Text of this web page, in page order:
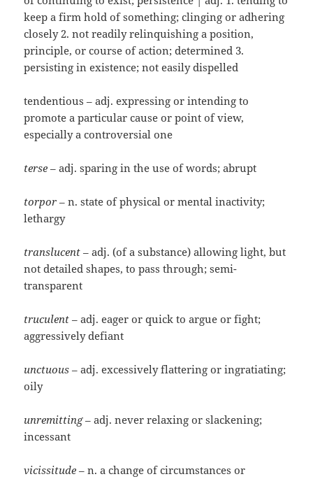
keep a firm hold of something; clinging or adhering
closely 2. not readily relinquishing a position,
principle, or course of action; determined 3.
persisting in existence; not easily dispelled
tendentious – adj. expressing or intending to
promote a particular cause or point of view,
especially a controversial one
terse – adj. sparing in the use of words; abrupt
torpor – n. state of physical or mental inactivity;
lethargy
translucent – adj. (of a substance) allowing light, but
not detailed shapes, to pass through; semi-
transparent
truculent – adj. eager or quick to argue or fight;
aggressively defiant
unctuous – adj. excessively flattering or ingratiating;
oily
unremitting– adj. never relaxing or slackening;
incessant
vicissitude – n. a change of circumstances or